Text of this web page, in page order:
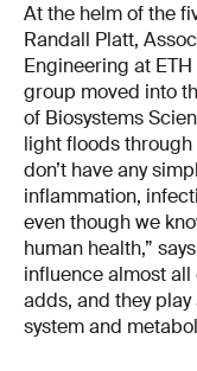
At the helm of the
Randall Platt,
Engineering at
group moved into
of Biosystems
light floods through
don’t have any
inflammation,
even though we
human health,”
influence almost
adds, and they
system and